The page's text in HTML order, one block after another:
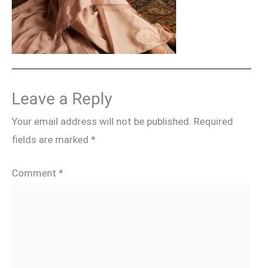
Leave a Reply
Your email address will not be published. Required
fields are marked *
Comment *